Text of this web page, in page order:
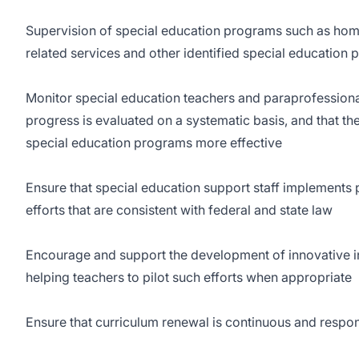
Supervision of special education programs such as
related services and other identified special education
Monitor special education teachers and
progress is evaluated on a systematic basis, and that
special education programs more effective
Ensure that special education support staff
efforts that are consistent with federal and state law
Encourage and support the development of innovative
helping teachers to pilot such efforts when appropriate
Ensure that curriculum renewal is continuous and